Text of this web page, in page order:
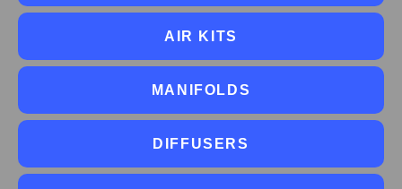
AIR KITS
MANIFOLDS
DIFFUSERS